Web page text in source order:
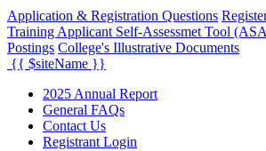
Application & Registration Questions
Training Applicant Self-Assessmet Tool
Postings College's Illustrative Documents
{{ $siteName }}
2025 Annual Report
General FAQs
Contact Us
Registrant Login